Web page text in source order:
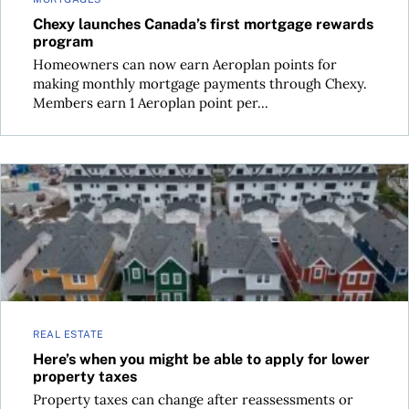
Chexy launches Canada’s first mortgage rewards
program
Homeowners can now earn Aeroplan points for
making monthly mortgage payments through Chexy.
Members earn 1 Aeroplan point per...
REAL ESTATE
Here’s when you might be able to apply for lower
property taxes
Property taxes can change after reassessments or
Here’s when you might be able to apply for lower property